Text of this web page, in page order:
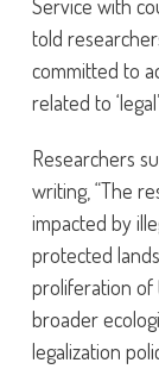
Service with
told
committed to
related to
Researchers
writing, “The
impacted by
protected
proliferation of
broader
legalization